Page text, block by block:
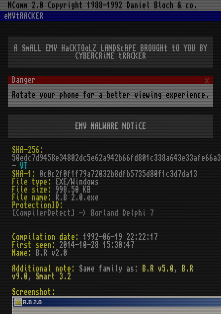
NComm 2.0 Copyright 1988-1992 Daniel Bloch & co.
eMVtRACKER
A SmALL EMV HaCKTOoLZ LANDScAPE BROUGHt tO YOU BY
CYBERCRiME tRACKER
x
Rotate your phone for a better viewing experience.
EMV MALWARE NOTiCE
SHA-256:
- VT
SHA-1:
0c0c2f0f1f79a72032b8dfb5735d80f1c3d7da13
File type:
EXE/Windows
File size:
998.50 KB
File name:
R.B 2.0.exe
ProtectionID:
[CompilerDetect] -> Borland Delphi 7
Compilation date:
1992-06-19 22:22:17
First seen:
2014-10-28 15:30:47
Name:
B.R v2.0
Additional note:
Same family as: B.R v5.0 , B.R
v9.0 , Smart 3.2
Screenshot: